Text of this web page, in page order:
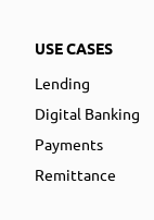
USE CASES
Lending
Digital Banking
Payments
Remittance